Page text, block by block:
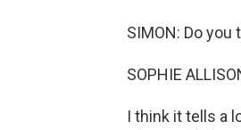
SIMON: Do
SOPHIE
I think it tells a